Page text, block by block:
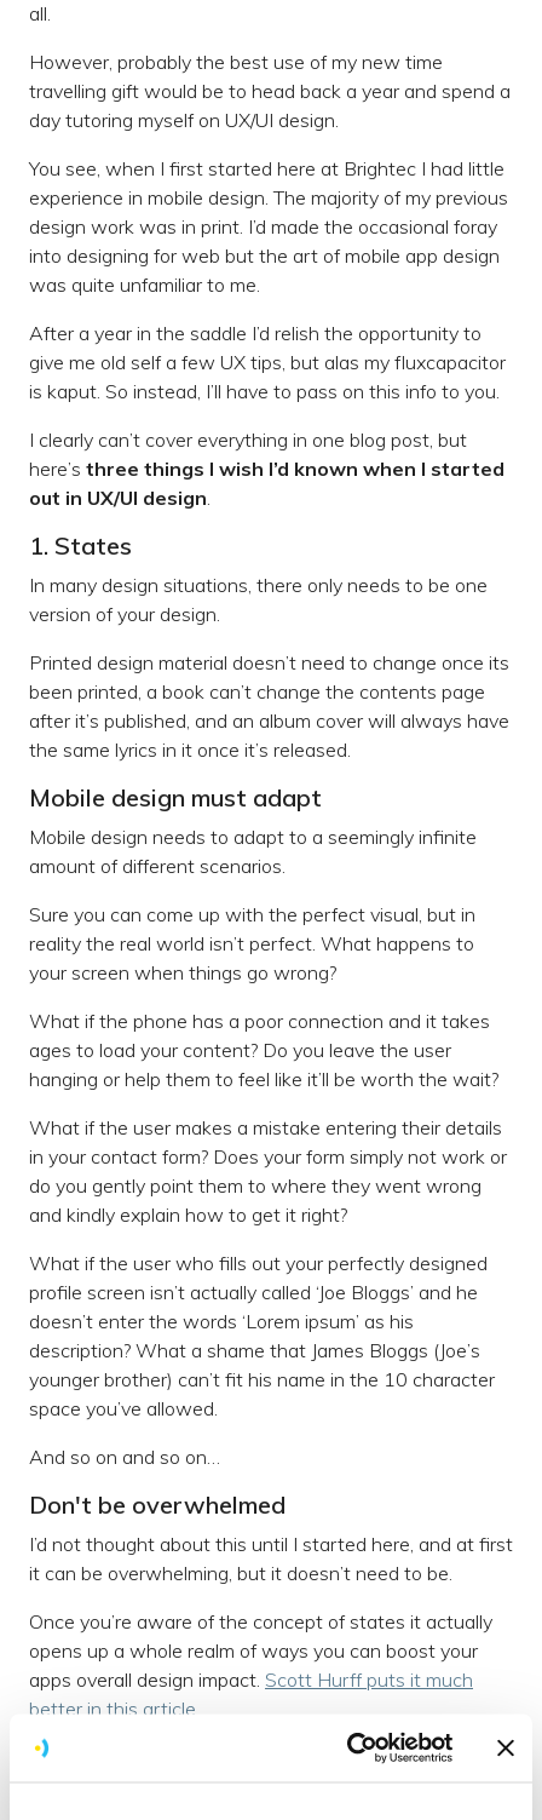
all.
However, probably the best use of my new time
travelling gift would be to head back a year and spend a
day tutoring myself on UX/UI design.
You see, when I first started here at Brightec I had little
experience in mobile design. The majority of my previous
design work was in print. I’d made the occasional foray
into designing for web but the art of mobile app design
was quite unfamiliar to me.
After a year in the saddle I’d relish the opportunity to
give me old self a few UX tips, but alas my fluxcapacitor
is kaput. So instead, I’ll have to pass on this info to you.
I clearly can’t cover everything in one blog post, but
here’s three things I wish I’d known when I started
out in UX/UI design.
1. States
In many design situations, there only needs to be one
version of your design.
Printed design material doesn’t need to change once its
been printed, a book can’t change the contents page
after it’s published, and an album cover will always have
the same lyrics in it once it’s released.
Mobile design must adapt
Mobile design needs to adapt to a seemingly infinite
amount of different scenarios.
Sure you can come up with the perfect visual, but in
reality the real world isn’t perfect. What happens to
your screen when things go wrong?
What if the phone has a poor connection and it takes
ages to load your content? Do you leave the user
hanging or help them to feel like it’ll be worth the wait?
What if the user makes a mistake entering their details
in your contact form? Does your form simply not work or
do you gently point them to where they went wrong
and kindly explain how to get it right?
What if the user who fills out your perfectly designed
profile screen isn’t actually called ‘Joe Bloggs’ and he
doesn’t enter the words ‘Lorem ipsum’ as his
description? What a shame that James Bloggs (Joe’s
younger brother) can’t fit his name in the 10 character
space you’ve allowed.
And so on and so on…
Don't be overwhelmed
I’d not thought about this until I started here, and at first
it can be overwhelming, but it doesn’t need to be.
Once you’re aware of the concept of states it actually
opens up a whole realm of ways you can boost your
apps overall design impact. Scott Hurff puts it much
better in this article
A checklist